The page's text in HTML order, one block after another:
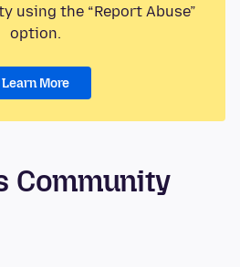
using the “Report Abuse”
option.
Learn More
Community